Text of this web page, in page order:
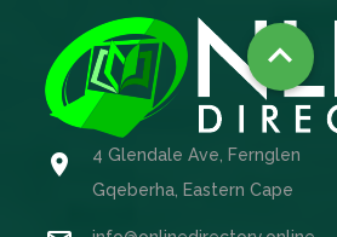


4 Glendale Ave, Fernglen
Gqeberha, Eastern Cape